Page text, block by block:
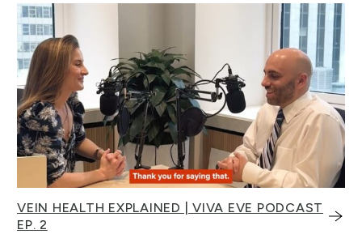
VEIN HEALTH EXPLAINED | VIVA EVE PODCAST
EP. 2